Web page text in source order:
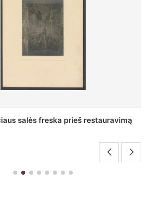
universiteto bibliotekos Profesorių